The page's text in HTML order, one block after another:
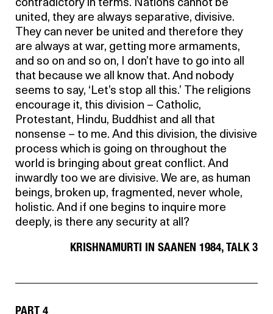
contradictory in terms. Nations cannot be
united, they are always separative, divisive.
They can never be united and therefore they
are always at war, getting more armaments,
and so on and so on, I don’t have to go into all
that because we all know that. And nobody
seems to say, ‘Let’s stop all this.’ The religions
encourage it, this division – Catholic,
Protestant, Hindu, Buddhist and all that
nonsense – to me. And this division, the divisive
process which is going on throughout the
world is bringing about great conflict. And
inwardly too we are divisive. We are, as human
beings, broken up, fragmented, never whole,
holistic. And if one begins to inquire more
deeply, is there any security at all?
KRISHNAMURTI IN SAANEN 1984, TALK 3
PART 4